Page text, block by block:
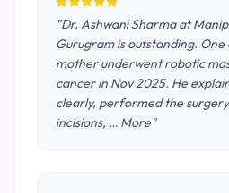
"Dr. Ashwani Sharma at
Gurugram is outstanding. One
mother underwent robotic
cancer in Nov 2025. He
clearly, performed the
incisions, … More"